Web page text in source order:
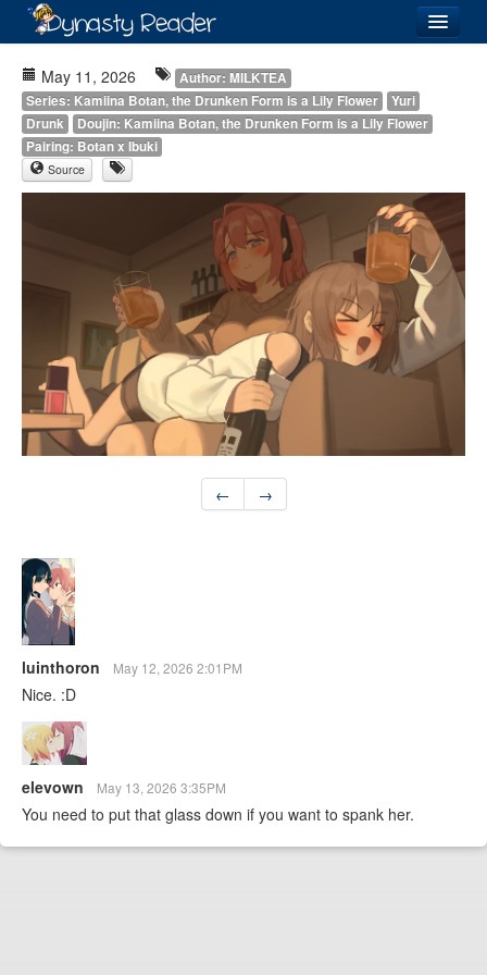
Recently Added
Forum
May 11, 2026
Author: MILKTEA
Series: Kamiina Botan, the Drunken Form is a Lily Flower
Yuri
Drunk
Doujin: Kamiina Botan, the Drunken Form is a Lily Flower
Pairing: Botan x Ibuki
Source
← →
luinthoron May 12, 2026 2:01PM
Nice. :D
elevown May 13, 2026 3:35PM
You need to put that glass down if you want to spank her.